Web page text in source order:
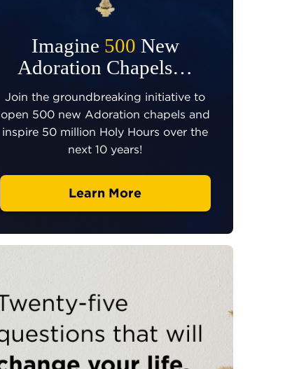
Imagine 500 New
Adoration Chapels…
Join the groundbreaking initiative to
open 500 new Adoration chapels and
inspire 50 million Holy Hours over the
next 10 years!
Learn More